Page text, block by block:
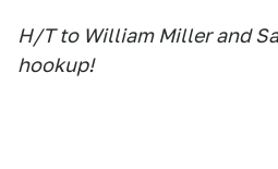
H/T to William Miller and
hookup!